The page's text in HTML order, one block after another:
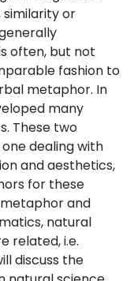
similarity or
often, but not
fashion to
metaphor. In
many
These two
dealing with
and aesthetics,
for these
and
natural
related, i.e.
discuss the